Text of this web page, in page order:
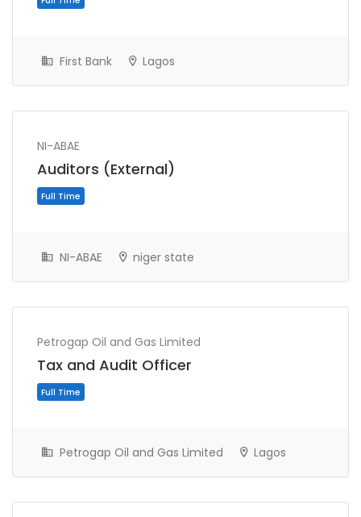
First Bank Lagos
NI-ABAE
Auditors (External)
NI-ABAE niger state
Petrogap Oil and Gas Limited
Tax and Audit Officer
Petrogap Oil and Gas Limited Lagos